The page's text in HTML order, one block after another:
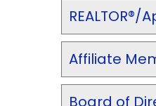
Affiliate
Board of